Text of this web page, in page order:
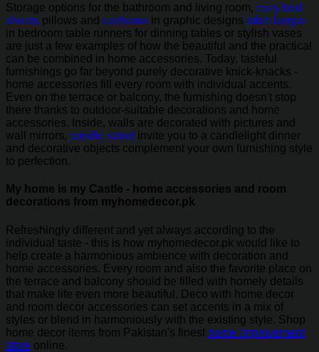
Storage options for the bathroom and living room, cozy bed
sheets pillows and cushions in graphic designs table lamps
in bedroom table runners for dinning tables or stylish vases
are just a few examples of how the beautiful and the practical
can be combined in home accessories. Today, tasteful
furnishings go far beyond purely decorative knick-knacks -
home accessories fill every room with individual accents.
Even on the terrace or balcony, the furnishing doesn't stop
there thanks to outdoor-suitable decorations and home
accessories. Inside, walls are decorated with pictures and
wall mirrors, candle stand invite you to a candlelight dinner
and decorative objects complement your own furnishing style
to perfection.
My home is my Castle - home accessories and room
decorations from myhomedecor.pk
Refreshingly different and yet always according to the
individual taste - this is how myhomedecor.pk would like to
help create a harmonious ambience with decoration and
home accessories. Every room and also the favorite place on
the terrace and balcony should be filled with homely details
that make life even more beautiful. Deco with home decor
and room decor accessories can set accents in a mix of
styles or blend in harmoniously with the existing style. Shop
home decor items from Pakistan's finest home improvement
store online.